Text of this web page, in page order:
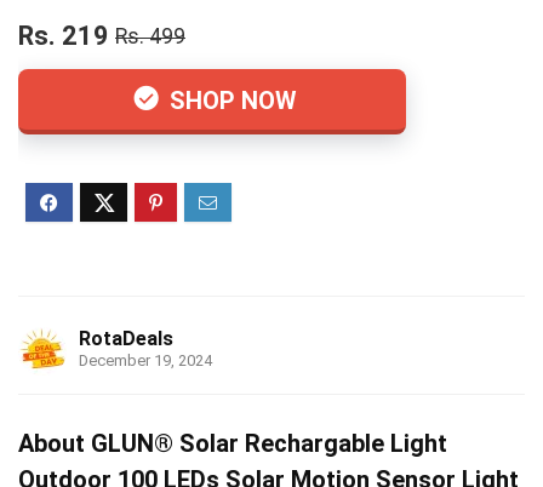
Rs. 219 Rs. 499
SHOP NOW
RotaDeals
December 19, 2024
About GLUN® Solar Rechargable Light
Outdoor 100 LEDs Solar Motion Sensor Light